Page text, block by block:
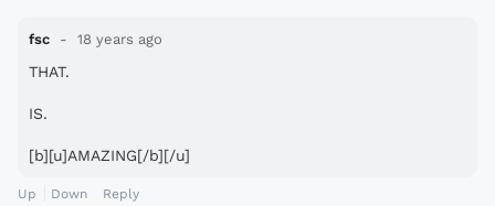
fsc 18 years ago
THAT.
IS.
[b][u]AMAZING[/b][/u]
Up Down Reply